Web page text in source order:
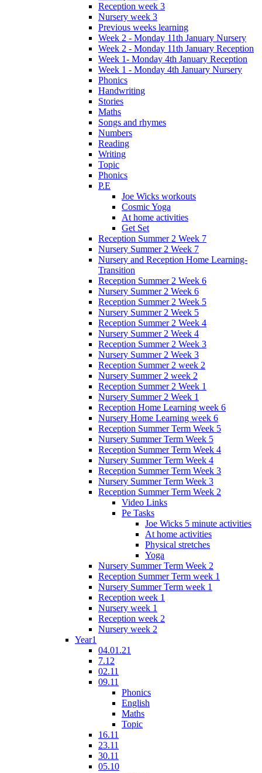
Reception week 3
Nursery week 3
Previous weeks learning
Week 2 - Monday 11th January Nursery
Week 2 - Monday 11th January Reception
Week 1- Monday 4th January Reception
Week 1 - Monday 4th January Nursery
Phonics
Handwriting
Stories
Maths
Songs and rhymes
Numbers
Reading
Writing
Topic
Phonics
P.E
Joe Wicks workouts
Cosmic Yoga
At home activities
Get Set
Reception Summer 2 Week 7
Nursery Summer 2 Week 7
Nursery and Reception Home Learning-
Transition
Reception Summer 2 Week 6
Nursery Summer 2 Week 6
Reception Summer 2 Week 5
Nursery Summer 2 Week 5
Reception Summer 2 Week 4
Nursery Summer 2 Week 4
Reception Summer 2 Week 3
Nursery Summer 2 Week 3
Reception Summer 2 week 2
Nursery Summer 2 week 2
Reception Summer 2 Week 1
Nursery Summer 2 Week 1
Reception Home Learning week 6
Nursery Home Learning week 6
Reception Summer Term Week 5
Nursery Summer Term Week 5
Reception Summer Term Week 4
Nursery Summer Term Week 4
Reception Summer Term Week 3
Nursery Summer Term Week 3
Reception Summer Term Week 2
Video Links
Pe Tasks
Joe Wicks 5 minute activities
At home activities
Physical stretches
Yoga
Nursery Summer Term Week 2
Reception Summer Term week 1
Nursery Summer Term week 1
Reception week 1
Nursery week 1
Reception week 2
Nursery week 2
Year1
04.01.21
7.12
02.11
09.11
Phonics
English
Maths
Topic
16.11
23.11
30.11
05.10